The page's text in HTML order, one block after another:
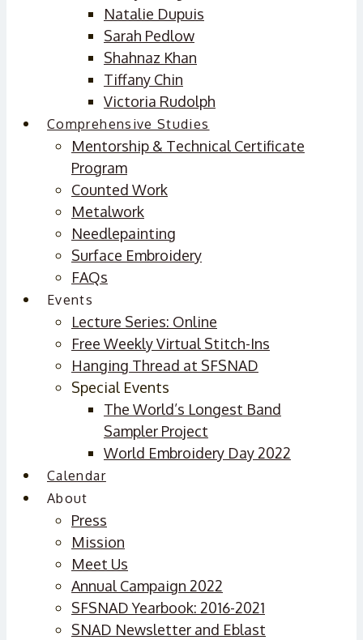
Natalie Dupuis
Sarah Pedlow
Shahnaz Khan
Tiffany Chin
Victoria Rudolph
Comprehensive Studies
Mentorship & Technical Certificate
Program
Counted Work
Metalwork
Needlepainting
Surface Embroidery
FAQs
Events
Lecture Series: Online
Free Weekly Virtual Stitch-Ins
Hanging Thread at SFSNAD
Special Events
The World’s Longest Band
Sampler Project
World Embroidery Day 2022
Calendar
About
Press
Mission
Meet Us
Annual Campaign 2022
SFSNAD Yearbook: 2016-2021
SNAD Newsletter and Eblast